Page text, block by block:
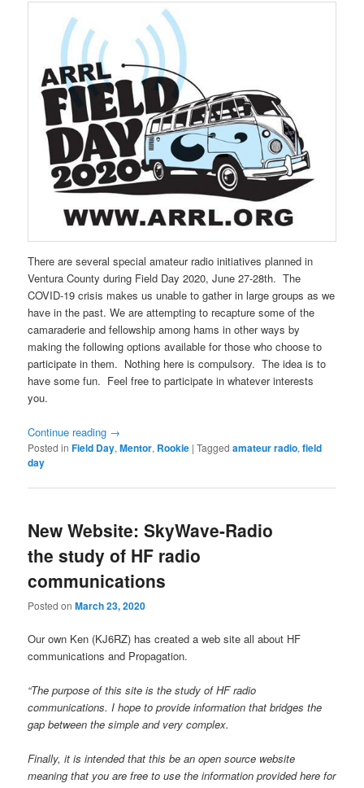
There are several special amateur radio initiatives planned in
Ventura County during Field Day 2020, June 27-28th. The
COVID-19 crisis makes us unable to gather in large groups as we
have in the past. We are attempting to recapture some of the
camaraderie and fellowship among hams in other ways by
making the following options available for those who choose to
participate in them. Nothing here is compulsory. The idea is to
have some fun. Feel free to participate in whatever interests
you.
Continue reading →
Posted in Field Day,Mentor, Rookie |Tagged amateur radio,field
day
New Website: SkyWave-Radio
the study of HF radio
communications
Posted onMarch 23, 2020
Our own Ken (KJ6RZ) has created a web site all about HF
communications and Propagation.
“The purpose of this site is the study of HF radio
communications. I hope to provide information that bridges the
gap between the simple and very complex.
Finally, it is intended that this be an open source website
meaning that you are free to use the information provided here for